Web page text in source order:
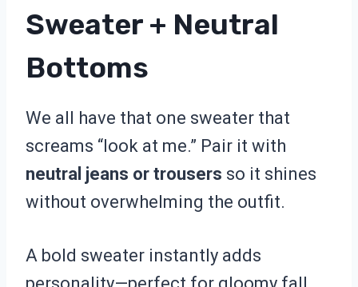
Sweater + Neutral
Bottoms
We all have that one sweater that
screams “look at me.” Pair it with
neutral jeans or trousers so it shines
without overwhelming the outfit.
A bold sweater instantly adds